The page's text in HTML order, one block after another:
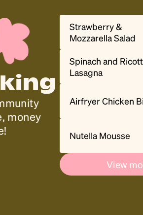
money
Strawberry &
Mozzarella Salad
Spinach and
Lasagna
Airfryer Chicken
Nutella Mousse
View